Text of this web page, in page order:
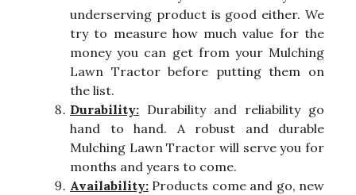
underserving product is good either. We
try to measure how much value for the
money you can get from your Mulching
Lawn Tractor before putting them on
the list.
Durability: Durability and reliability go
hand to hand. A robust and durable
Mulching Lawn Tractor will serve you for
months and years to come.
Availability: Products come and go, new